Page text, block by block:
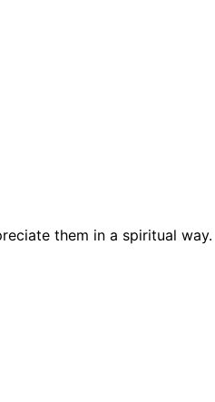
them in a spiritual way.